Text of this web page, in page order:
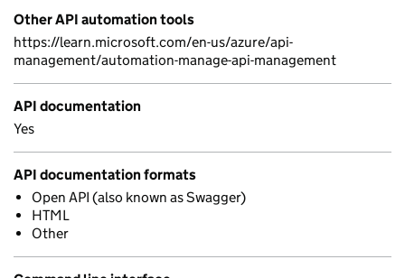
Other API automation tools
https://learn.microsoft.com/en-us/azure/api-
management/automation-manage-api-management
API documentation
Yes
API documentation formats
Open API (also known as Swagger)
HTML
Other